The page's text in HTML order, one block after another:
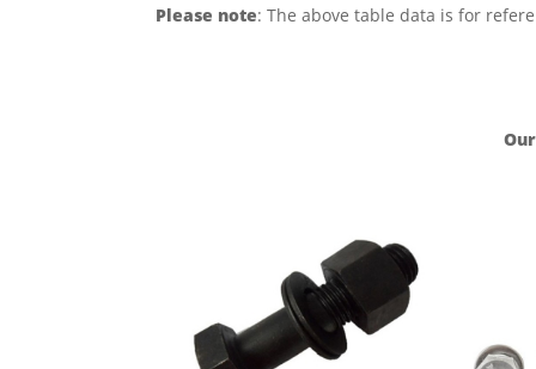
Please note: The above table data is for